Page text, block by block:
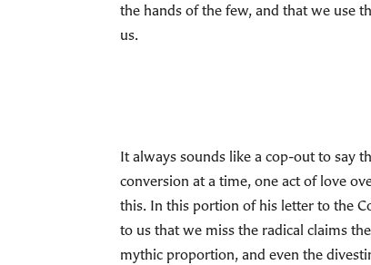
the hands of the few, and that we use
us.
It always sounds like a cop-out to say
conversion at a time, one act of love
this. In this portion of his letter to the
to us that we miss the radical claims
mythic proportion, and even the